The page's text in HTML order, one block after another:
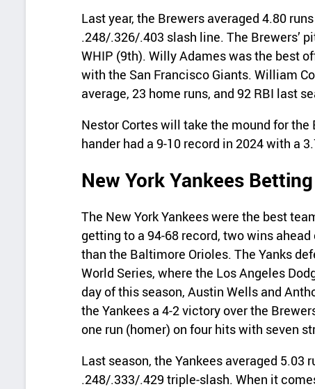
Last year, the Brewers averaged 4.80
.248/.326/.403 slash line. The Brewers’
WHIP (9th). Willy Adames was the best
with the San Francisco Giants. William
average, 23 home runs, and 92 RBI last
Nestor Cortes will take the mound for
hander had a 9-10 record in 2024 with a
New York Yankees
The New York Yankees were the best
getting to a 94-68 record, two wins ahead
than the Baltimore Orioles. The Yanks
World Series, where the Los Angeles
day of this season, Austin Wells and
the Yankees a 4-2 victory over the
one run (homer) on four hits with seven
Last season, the Yankees averaged 5.03
.248/.333/.429 triple-slash. When it